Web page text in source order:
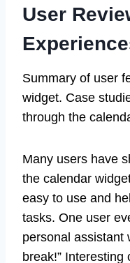
User
Summary of user
widget. Case
through the
Many users have
the calendar
easy to use and
tasks. One user
personal assistant
break!”